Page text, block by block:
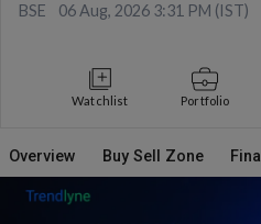
BSE 06 Aug, 2026 3:31 PM (IST)
Watchlist Portfolio
Overview Buy Sell Zone